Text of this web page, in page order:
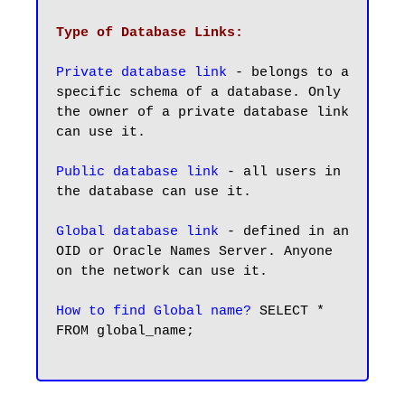
Type of Database Links:
Private database link - belongs to a
specific schema of a database. Only
the owner of a private database link
can use it.
Public database link - all users in
the database can use it.
Global database link - defined in an
OID or Oracle Names Server. Anyone
on the network can use it.
How to find Global name? SELECT *
FROM global_name;